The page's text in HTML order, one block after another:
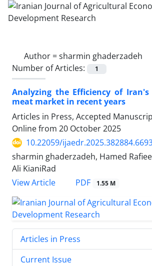
Author =sharmin ghaderzadeh
Number of Articles:
1
Analyzing the Efficiency of
meat market in recent years
Articles in Press, Accepted
Online from 20 October 2025
10.22059/
sharmin ghaderzadeh, Hamed
Ali KianiRad
View Article
PDF 1.55 M
Articles in Press
Current Issue